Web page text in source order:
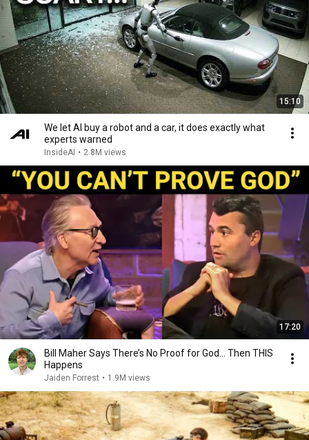
15:10
We let AI buy a robot and a car, it does exactly what
experts warned
InsideAI • 2.8M views
17:20
Bill Maher Says There’s No Proof for God... Then THIS
Happens
Jaiden Forrest • 1.9M views